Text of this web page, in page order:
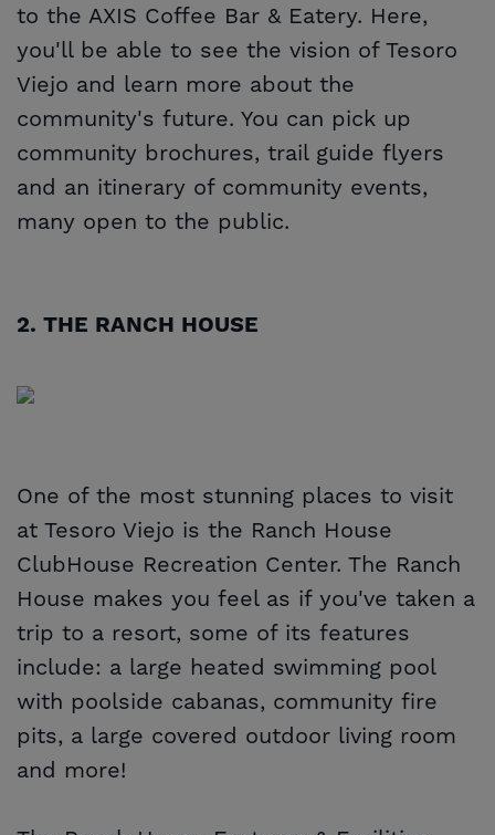
to the AXIS Coffee Bar & Eatery. Here,
you'll be able to see the vision of Tesoro
Viejo and learn more about the
community's future. You can pick up
community brochures, trail guide flyers
and an itinerary of community events,
many open to the public.
2. THE RANCH HOUSE
One of the most stunning places to visit
at Tesoro Viejo is the Ranch House
ClubHouse Recreation Center. The Ranch
House makes you feel as if you've taken a
trip to a resort, some of its features
include: a large heated swimming pool
with poolside cabanas, community fire
pits, a large covered outdoor living room
and more!